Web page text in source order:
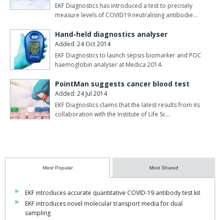
to health workers, couriers, and lab technicians.
transporting live samples to be cultured and also contain
ingredients that inhibit optimal molecular testing. Modern
molecular tests, requiring only intact microbial nucleic acids rather
than a viable virus, is now widely available with improved
microbiology testing. Indeed, most currently-approved tests
for COVID-19 and other infectious diseases are nucleic acid-based
molecular assays, removing the need for and risk of live pathogen
transportation for routine testing.
transportation device that effectively kills viral and bacterial
pathogens whilst preserving and stabilising the released DNA and
including qPCR and next-generation sequencing. The sample can
be safely stored at ambient temperature for up to seven days and
re-used several times. As well as reducing the risks of
EKF Diagnostics has introduced a test to precisely
measure levels of COVID19 neutralising antibodie…
Hand-held diagnostics analyser
Added: 24 Oct 2014
EKF Diagnostics to launch sepsis biomarker and POC
haemoglobin analyser at Medica 2014.
PointMan suggests cancer blood test
Added: 24 Jul 2014
EKF Diagnostics claims that the latest results from its
collaboration with the Institute of Life Sc…
Most Popular Most Shared
EKF introduces accurate quantitative COVID-19 antibody test kit
EKF introduces novel molecular transport media for dual
sampling